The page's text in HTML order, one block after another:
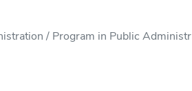
/ Program in Public